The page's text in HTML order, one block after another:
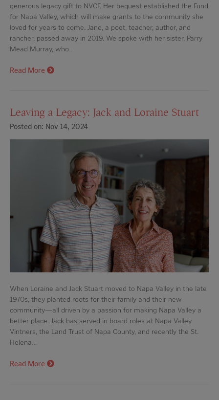
generous legacy gift to NVCF. Her bequest established the Fund
for Napa Valley, which will make grants to the community she
loved for years to come. Jane, a poet, teacher, author, and
rancher, passed away in 2019. We spoke with her sister, Parry
Mead Murray, who…
Read More
Leaving a Legacy: Jack and Loraine Stuart
Posted on: Nov 14, 2024
When Loraine and Jack Stuart moved to Napa Valley in the late
1970s, they planted roots for their family and their new
community—all driven by a passion for making Napa Valley a
better place. Jack has served in board roles at Napa Valley
Vintners, the Land Trust of Napa County, and recently the St.
Helena…
Read More